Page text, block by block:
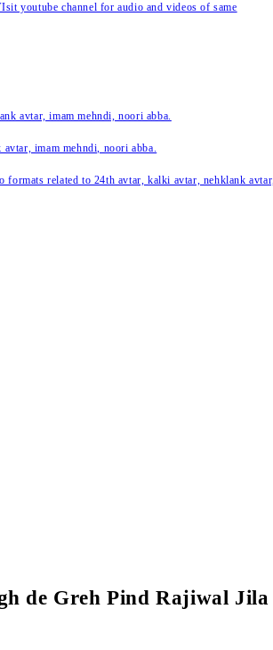
youtube channel for audio and videos of same
avtar, imam mehndi, noori abba.
imam mehndi, noori abba.
related to 24th avtar, kalki avtar, nehklank
de Greh Pind Rajiwal Jila